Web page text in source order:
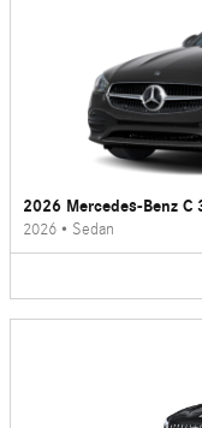
2026 Mercedes-Benz C
2026 • Sedan